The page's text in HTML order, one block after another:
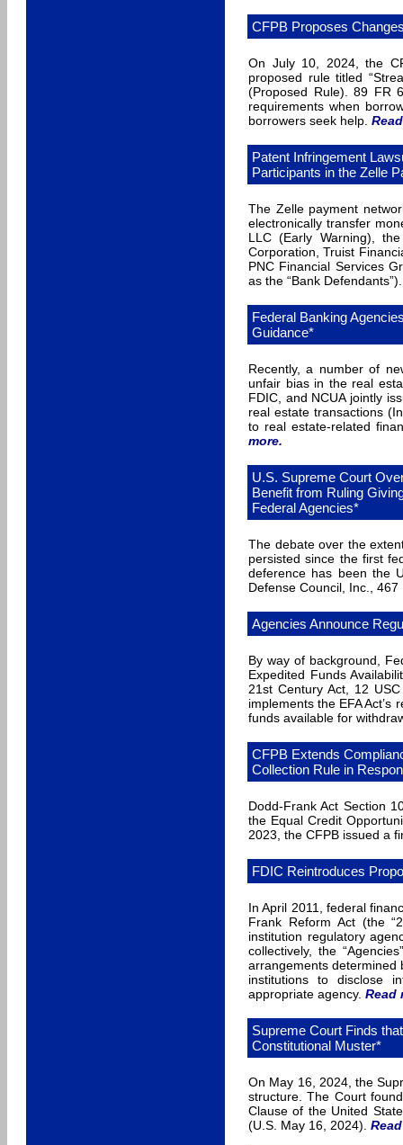
CFPB Proposes
On July 10, 2024, the
proposed rule titled
(Proposed Rule). 89 FR
requirements when
borrowers seek help.
Patent Infringement
Participants in the Zelle
The Zelle payment
electronically transfer
LLC (Early Warning),
Corporation, Truist
PNC Financial Services
as the “Bank Defendants”).
Federal Banking
Guidance*
Recently, a number of
unfair bias in the real
FDIC, and NCUA jointly
real estate transactions
to real estate-related
more.
U.S. Supreme Court
Benefit from Ruling
Federal Agencies*
The debate over the
persisted since the first
deference has been the
Defense Council, Inc.,
Agencies Announce
By way of background,
Expedited Funds
21st Century Act, 12
implements the EFA
funds available for
CFPB Extends
Collection Rule in
Dodd-Frank Act Section
the Equal Credit
2023, the CFPB issued a
FDIC Reintroduces
In April 2011, federal
Frank Reform Act (the
institution regulatory
collectively, the
arrangements determined
institutions to disclose
appropriate agency. Read
Supreme Court Finds
Constitutional Muster*
On May 16, 2024, the
structure. The Court
Clause of the United
(U.S. May 16, 2024).